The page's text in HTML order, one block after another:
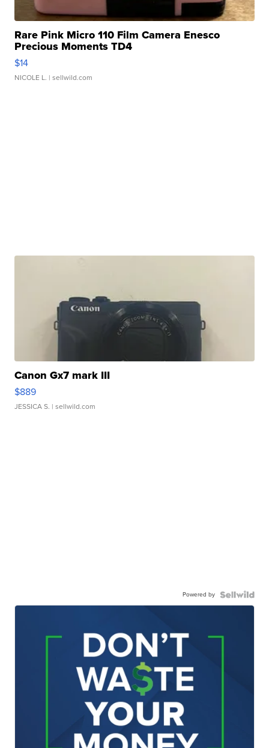
Rare Pink Micro 110 Film Camera Enesco
Precious Moments TD4
$14
NICOLE L. | sellwild.com
Canon Gx7 mark III
$889
JESSICA S. | sellwild.com
Powered by